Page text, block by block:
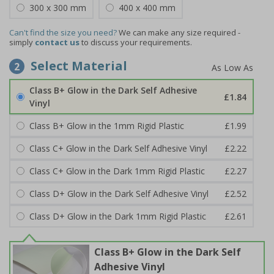
300 x 300 mm 400 x 400 mm
Can't find the size you need?We can make any size required -
simply contact usto discuss your requirements.
2 Select Material
Class B+ Glow in the Dark Self Adhesive
Vinyl
£1.84
Class B+ Glow in the 1mm Rigid Plastic
£1.99
Class C+ Glow in the Dark Self Adhesive Vinyl
£2.22
Class C+ Glow in the Dark 1mm Rigid Plastic
£2.27
Class D+ Glow in the Dark Self Adhesive Vinyl
£2.52
Class D+ Glow in the Dark 1mm Rigid Plastic
£2.61
Class B+ Glow in the Dark Self
Adhesive Vinyl